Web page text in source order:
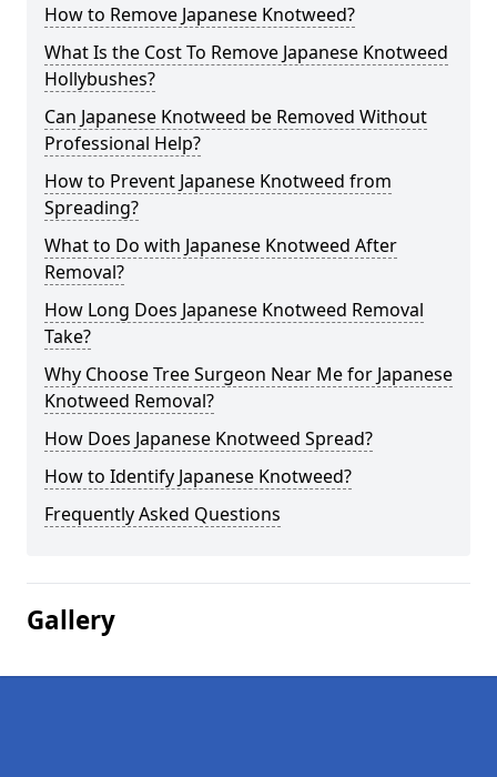
How to Remove Japanese Knotweed?
What Is the Cost To Remove Japanese Knotweed
Hollybushes?
Can Japanese Knotweed be Removed Without
Professional Help?
How to Prevent Japanese Knotweed from
Spreading?
What to Do with Japanese Knotweed After
Removal?
How Long Does Japanese Knotweed Removal
Take?
Why Choose Tree Surgeon Near Me for Japanese
Knotweed Removal?
How Does Japanese Knotweed Spread?
How to Identify Japanese Knotweed?
Frequently Asked Questions
Gallery